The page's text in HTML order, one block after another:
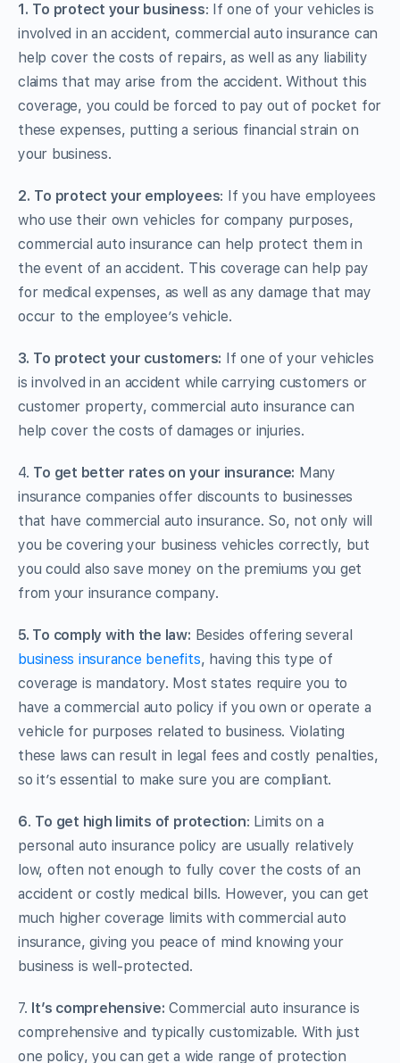
1. To protect your business: If one of your vehicles is
involved in an accident, commercial auto insurance can
help cover the costs of repairs, as well as any liability
claims that may arise from the accident. Without this
coverage, you could be forced to pay out of pocket for
these expenses, putting a serious financial strain on
your business.
2. To protect your employees: If you have employees
who use their own vehicles for company purposes,
commercial auto insurance can help protect them in
the event of an accident. This coverage can help pay
for medical expenses, as well as any damage that may
occur to the employee’s vehicle.
3. To protect your customers: If one of your vehicles
is involved in an accident while carrying customers or
customer property, commercial auto insurance can
help cover the costs of damages or injuries.
4. To get better rates on your insurance: Many
insurance companies offer discounts to businesses
that have commercial auto insurance. So, not only will
you be covering your business vehicles correctly, but
you could also save money on the premiums you get
from your insurance company.
5. To comply with the law: Besides offering several
business insurance benefits, having this type of
coverage is mandatory. Most states require you to
have a commercial auto policy if you own or operate a
vehicle for purposes related to business. Violating
these laws can result in legal fees and costly penalties,
so it’s essential to make sure you are compliant.
6. To get high limits of protection: Limits on a
personal auto insurance policy are usually relatively
low, often not enough to fully cover the costs of an
accident or costly medical bills. However, you can get
much higher coverage limits with commercial auto
insurance, giving you peace of mind knowing your
business is well-protected.
7. It’s comprehensive: Commercial auto insurance is
comprehensive and typically customizable. With just
one policy, you can get a wide range of protection